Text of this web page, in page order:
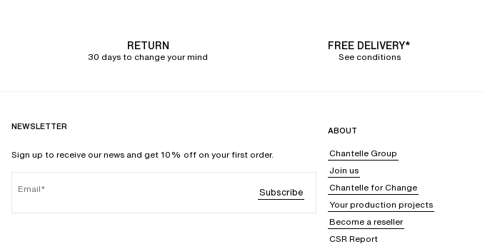
RETURN
30 days to change your mind
FREE DELIVERY*
See conditions
NEWSLETTER
Sign up to receive our news and get 10% off on your first order.
Email Subscribe
ABOUT
Chantelle Group
Join us
Chantelle for Change
Your production projects
Become a reseller
CSR Report